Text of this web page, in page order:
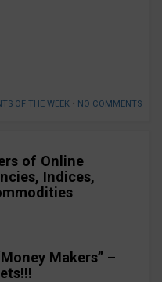
OF THE WEEK • NO COMMENTS
of Online
Indices,
Makers” –